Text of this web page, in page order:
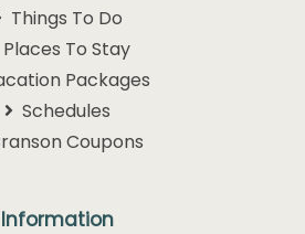
Things To Do
Places To Stay
Packages
Schedules
Coupons
Information